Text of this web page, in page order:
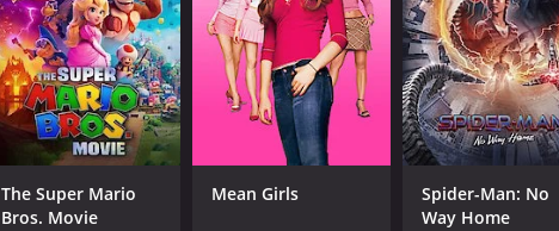
Approved
1
IMDB RATING
6.5(27)
The Super Mario
Bros. Movie
Mean Girls
Spider-Man: No
Way Home